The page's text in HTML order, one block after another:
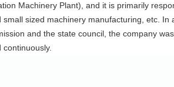
Machinery Plant), and it is primarily
sized machinery manufacturing, etc. In
and the state council, the company